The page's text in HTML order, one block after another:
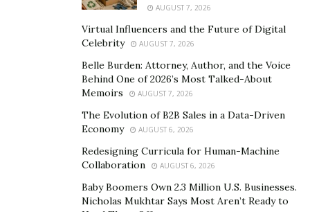
she established her brand BrokenGirl Unchained, a
blog site where contents tackling mental health and
life, in general, are published. Her blog’s success led
her to expand her reach and use her voice in making a
significant difference in the lives of her listeners
through a podcast show.
BrokenGirl Unchained Podcast is a platform where real
platform as an avenue where real people, including
stories from pain to triumph and more. Since its
AUGUST 7, 2026
Virtual Influencers and the Future of Digital
Celebrity
AUGUST 7, 2026
Belle Burden: Attorney, Author, and the Voice
Behind One of 2026’s Most Talked-About
Memoirs
AUGUST 7, 2026
The Evolution of B2B Sales in a Data-Driven
Economy
AUGUST 6, 2026
Redesigning Curricula for Human-Machine
Collaboration
AUGUST 6, 2026
Baby Boomers Own 2.3 Million U.S. Businesses.
Nicholas Mukhtar Says Most Aren’t Ready to